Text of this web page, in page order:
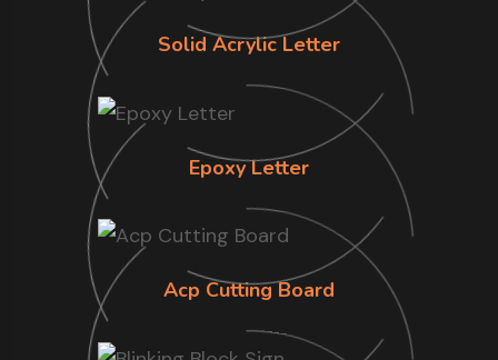
Solid Acrylic Letter
Epoxy Letter
Acp Cutting Board